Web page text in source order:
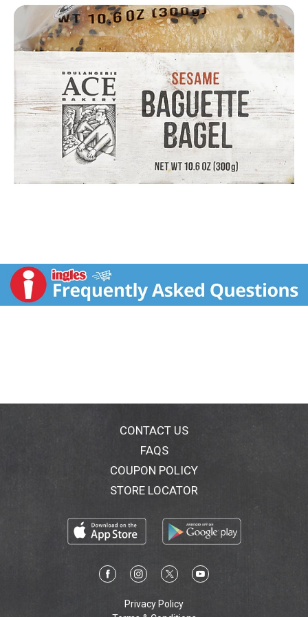
CONTACT US
FAQS
COUPON POLICY
STORE LOCATOR
Privacy Policy